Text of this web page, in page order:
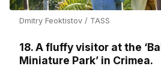
Dmitry Feoktistov / TASS
18. A fluffy visitor at the
Miniature Park’ in Crimea.